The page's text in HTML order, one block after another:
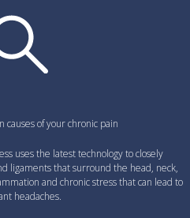
causes of your chronic pain
uses the latest technology to closely
ligaments that surround the head, neck,
and chronic stress that can lead to
headaches.